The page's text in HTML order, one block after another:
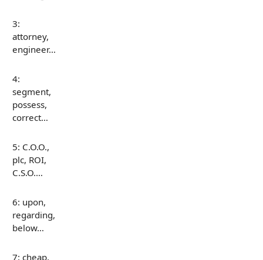
3:
attorney,
engineer…
4:
segment,
possess,
correct…
5: C.O.O.,
plc, ROI,
C.S.O.…
6: upon,
regarding,
below…
7: cheap,